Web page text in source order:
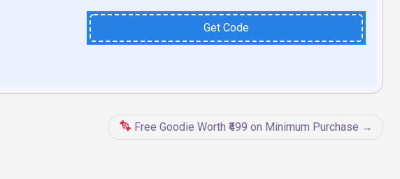
Get Code
Free Goodie Worth ₹499 on Minimum Purchase